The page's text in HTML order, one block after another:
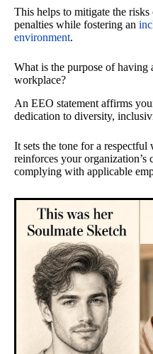
This helps to mitigate the
penalties while fostering an
environment.
What is the purpose of having
workplace?
An EEO statement affirms
dedication to diversity,
It sets the tone for a respectful
reinforces your organization’s
complying with applicable